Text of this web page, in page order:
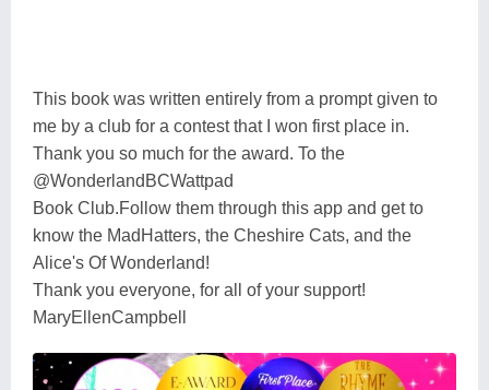
This book was written entirely from a prompt given to
me by a club for a contest that I won first place in.
Thank you so much for the award. To the
@WonderlandBCWattpad
Book Club.Follow them through this app and get to
know the MadHatters, the Cheshire Cats, and the
Alice's Of Wonderland!
Thank you everyone, for all of your support!
MaryEllenCampbell